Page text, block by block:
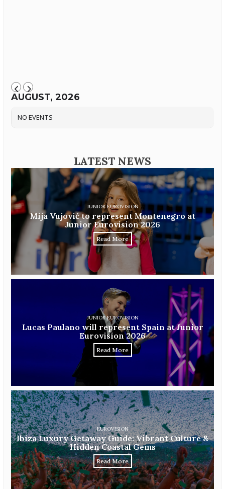
AUGUST, 2026
NO EVENTS
LATEST NEWS
JUNIOR EUROVISION
Mija Vujović to represent Montenegro at
Junior Eurovision 2026
Read More
JUNIOR EUROVISION
Lucas Paulano will represent Spain at Junior
Eurovision 2026
Read More
EUROVISION
Ibiza Luxury Getaway Guide: Vibrant Culture &
Hidden Coastal Gems
Read More